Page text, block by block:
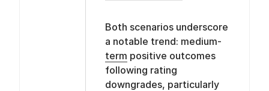
Both scenarios underscore
a notable trend: medium-
term positive outcomes
following rating
downgrades, particularly